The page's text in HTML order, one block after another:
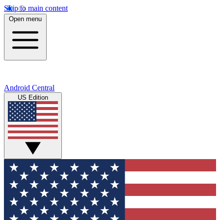
Skip to main content
Open menu
Android Central
US Edition